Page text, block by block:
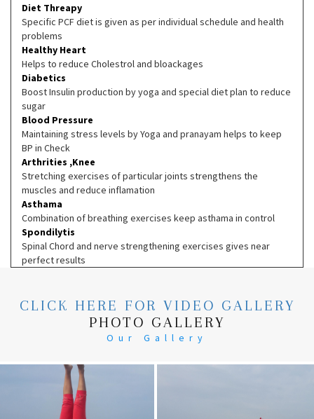
Diet Threapy
Specific PCF diet is given as per individual schedule and health
problems
Healthy Heart
Helps to reduce Cholestrol and bloackages
Diabetics
Boost Insulin production by yoga and special diet plan to reduce
sugar
Blood Pressure
Maintaining stress levels by Yoga and pranayam helps to keep
BP in Check
Arthrities ,Knee
Stretching exercises of particular joints strengthens the
muscles and reduce inflamation
Asthama
Combination of breathing exercises keep asthama in control
Spondilytis
Spinal Chord and nerve strengthening exercises gives near
perfect results
CLICK HERE FOR VIDEO GALLERY
PHOTO GALLERY
Our Gallery